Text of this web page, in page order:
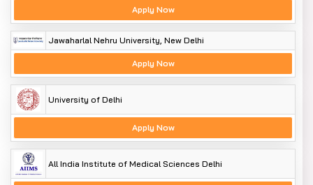
Apply Now
Jawaharlal Nehru University, New Delhi
Apply Now
University of Delhi
Apply Now
All India Institute of Medical Sciences Delhi